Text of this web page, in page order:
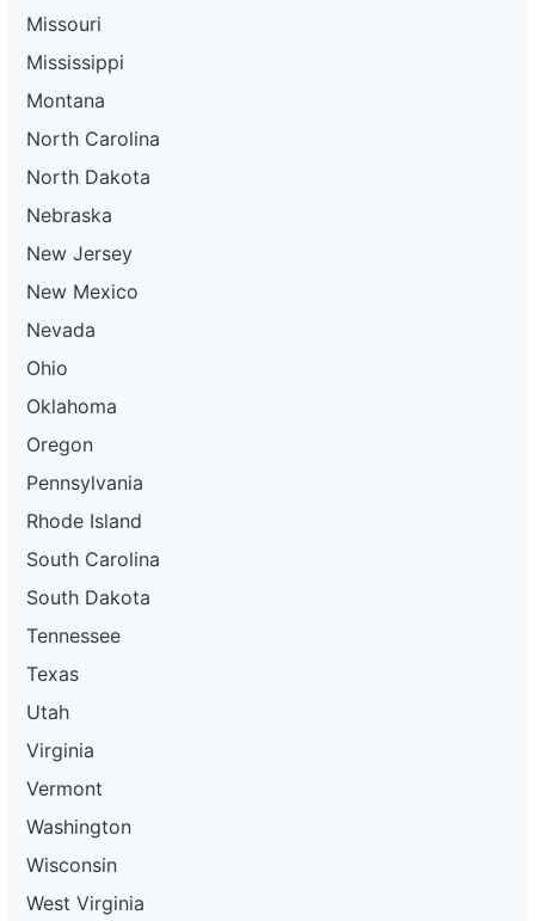
Missouri
Mississippi
Montana
North Carolina
North Dakota
Nebraska
New Jersey
New Mexico
Nevada
Ohio
Oklahoma
Oregon
Pennsylvania
Rhode Island
South Carolina
South Dakota
Tennessee
Texas
Utah
Virginia
Vermont
Washington
Wisconsin
West Virginia